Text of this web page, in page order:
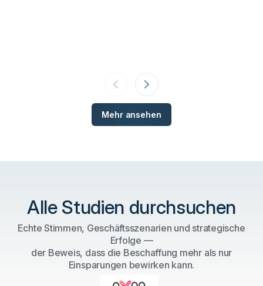
Mehr ansehen
Alle Studien durchsuchen
Echte Stimmen, Geschäftsszenarien und strategische
Erfolge —
der Beweis, dass die Beschaffung mehr als nur
Einsparungen bewirken kann.